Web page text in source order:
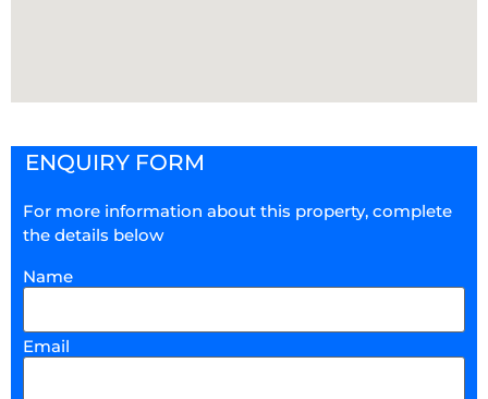
ENQUIRY FORM
For more information about this property, complete
the details below
Name
Email